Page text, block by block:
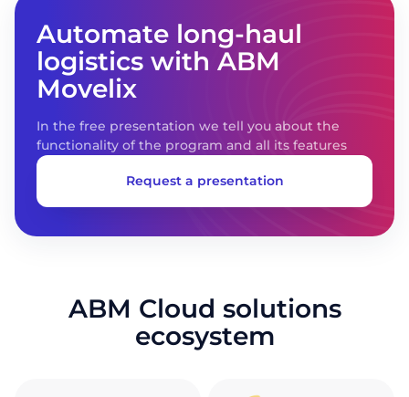
Automate long-haul
logistics with ABM
Movelix
In the free presentation we tell you about the
functionality of the program and all its features
Request a presentation
ABM Cloud solutions
ecosystem